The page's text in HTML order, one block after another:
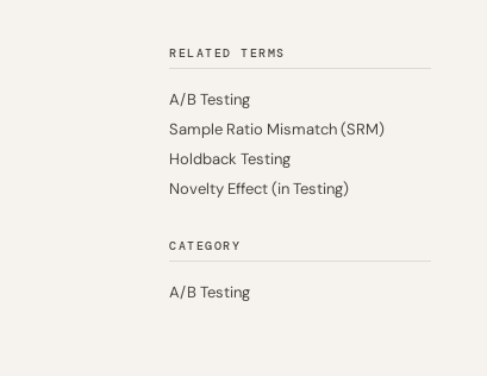
RELATED TERMS
A/B Testing
Sample Ratio Mismatch (SRM)
Holdback Testing
Novelty Effect (in Testing)
CATEGORY
A/B Testing